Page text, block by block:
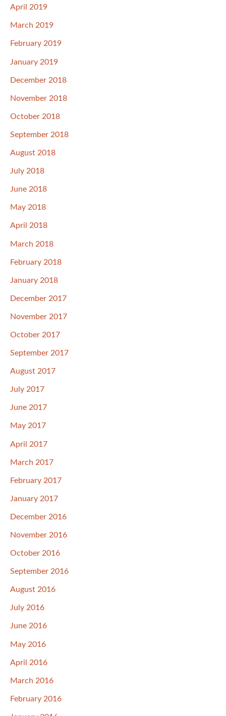
April 2019
March 2019
February 2019
January 2019
December 2018
November 2018
October 2018
September 2018
August 2018
July 2018
June 2018
May 2018
April 2018
March 2018
February 2018
January 2018
December 2017
November 2017
October 2017
September 2017
August 2017
July 2017
June 2017
May 2017
April 2017
March 2017
February 2017
January 2017
December 2016
November 2016
October 2016
September 2016
August 2016
July 2016
June 2016
May 2016
April 2016
March 2016
February 2016